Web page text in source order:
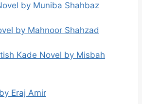
by Muniba Shahbaz
by Mahnoor Shahzad
Kade Novel by Misbah
Eraj Amir